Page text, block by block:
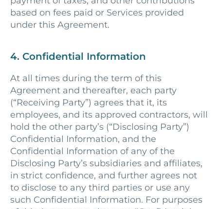
based on fees paid or Services provided
under this Agreement.
4. Confidential Information
At all times during the term of this
Agreement and thereafter, each party
(“Receiving Party”) agrees that it, its
employees, and its approved contractors, will
hold the other party’s (“Disclosing Party”)
Confidential Information, and the
Confidential Information of any of the
Disclosing Party’s subsidiaries and affiliates,
in strict confidence, and further agrees not
to disclose to any third parties or use any
such Confidential Information. For purposes